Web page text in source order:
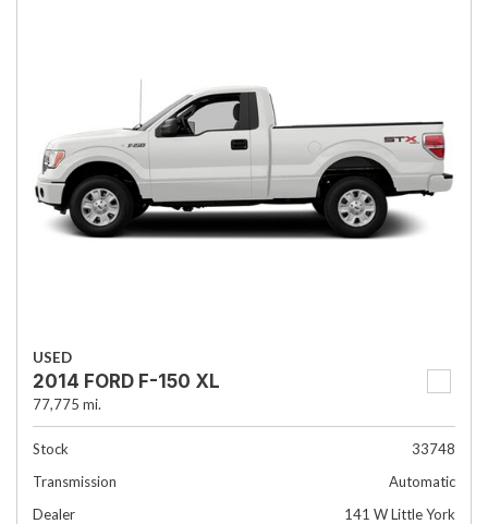
USED
2014 FORD F-150 XL
77,775 mi.
Stock
33748
Transmission
Automatic
Dealer
141 W Little York